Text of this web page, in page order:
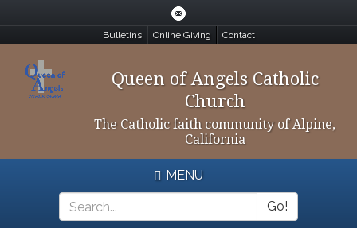
Skip
to
main
Bulletins Online Giving Contact
Queen of Angels Catholic
Church
The Catholic faith community of Alpine,
California
MENU
Go!